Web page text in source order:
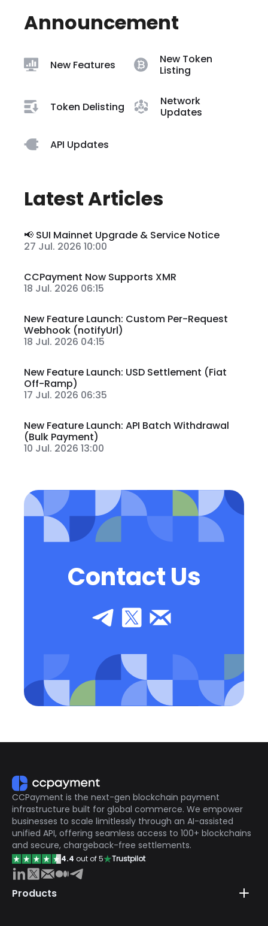
Announcement
New Features
New Token
Listing
Token Delisting
Network
Updates
API Updates
Latest Articles
📢 SUI Mainnet Upgrade & Service Notice
27 Jul. 2026 10:00
CCPayment Now Supports XMR
18 Jul. 2026 06:15
New Feature Launch: Custom Per-Request
Webhook (notifyUrl)
18 Jul. 2026 04:15
New Feature Launch: USD Settlement (Fiat
Off-Ramp)
17 Jul. 2026 06:35
New Feature Launch: API Batch Withdrawal
(Bulk Payment)
10 Jul. 2026 13:00
Contact Us
CCPayment is the next-gen blockchain payment
infrastructure built for global commerce. We empower
businesses to scale limitlessly through an AI-assisted
unified API, offering seamless access to 100+ blockchains
and secure, chargeback-free settlements.
4.4 out of 5 Trustpilot
Products